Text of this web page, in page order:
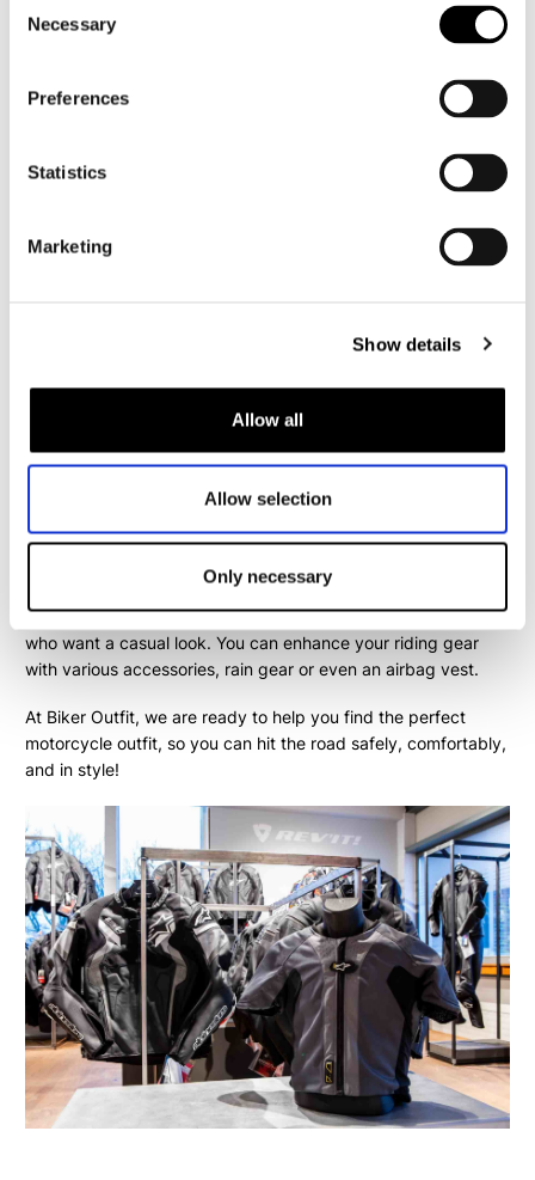
Selection
Necessary
Preferences
Statistics
Marketing
Show details
Allow all
Allow selection
Only necessary
Modern motorcycle clothing is made from abrasion-resistant
materials and equipped with protectors in critical areas such
as the elbows, shoulders, knees, hips, and back. This
provides optimal protection while riding a motorbike.
Motorcycle gear comes in many shapes and sizes, allowing
motorcyclists opt for amotorcycle jacket
trousersor a completemotorcycle suit. Additionally, more and
. With these types of garments, you often can't even tell
they are protective motorcycle clothing—perfect for those
who want a casual look. You can enhance your riding gear
with various accessories, rain gearor even an airbag vest.
At Biker Outfit, we are ready to help you find the perfect
motorcycle outfit, so you can hit the road safely, comfortably,
and in style!